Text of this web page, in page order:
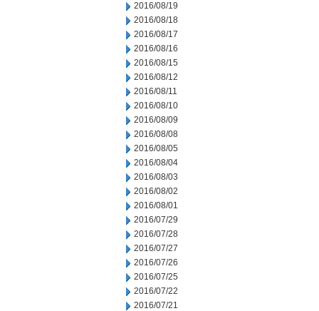
2016/08/19
2016/08/18
2016/08/17
2016/08/16
2016/08/15
2016/08/12
2016/08/11
2016/08/10
2016/08/09
2016/08/08
2016/08/05
2016/08/04
2016/08/03
2016/08/02
2016/08/01
2016/07/29
2016/07/28
2016/07/27
2016/07/26
2016/07/25
2016/07/22
2016/07/21